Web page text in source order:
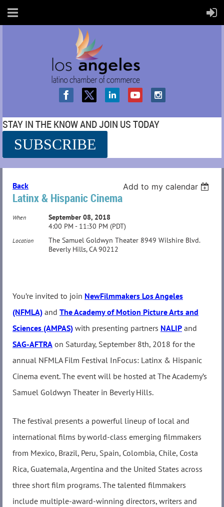
STAY IN THE KNOW AND JOIN US TODAY
SUBSCRIBE
Back Add to my calendar
Latinx & Hispanic Cinema
When
September 08, 2018
4:00 PM - 11:30 PM (PDT)
Location
The Samuel Goldwyn Theater 8949 Wilshire Blvd.
Beverly Hills, CA 90212
You’re invited to join NewFilmmakers Los Angeles
(NFMLA) and The Academy of Motion Picture Arts and
Sciences (AMPAS) with presenting partners NALIP and
SAG-AFTRA on Saturday, September 8th, 2018 for the
annual NFMLA Film Festival InFocus: Latinx & Hispanic
Cinema event. The event will be hosted at The Academy’s
Samuel Goldwyn Theater in Beverly Hills.
The festival presents a powerful lineup of local and
international films by world-class emerging filmmakers
from Mexico, Brazil, Peru, Spain, Colombia, Chile, Costa
Rica, Guatemala, Argentina and the United States across
three short film programs. The talented filmmakers
include multiple-award-winning directors, writers and